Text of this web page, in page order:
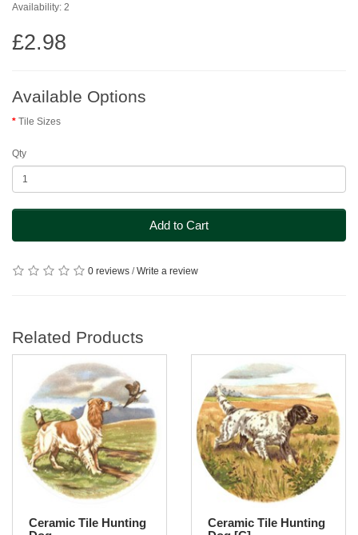
Availability: 2
£2.98
Available Options
Tile Sizes
Qty
Add to Cart
0 reviews /Write a review
Related Products
Ceramic Tile Hunting
Ceramic Tile Hunting